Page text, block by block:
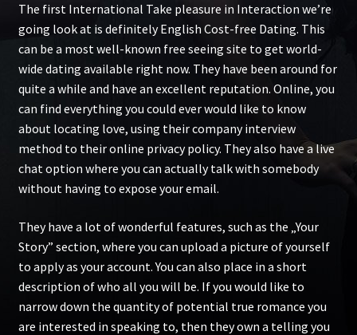
The first International Take pleasure in Interaction we’re
going look at is definitely English Cost-free Dating. This
can be a most well-known free seeing site to get world-
wide dating available right now. They have been around for
quite a while and have an excellent reputation. Online, you
can find everything you could ever would like to know
about locating love, using their company interview
method to their online privacy policy. They also have a live
chat option where you can actually talk with somebody
without having to expose your email.
They have a lot of wonderful features, such as the „Your
Story” section, where you can upload a picture of yourself
to apply as your account. You can also place in a short
description of who all you will be. If you would like to
narrow down the quantity of potential true romance you
are interested in speaking to, then they own a telling you